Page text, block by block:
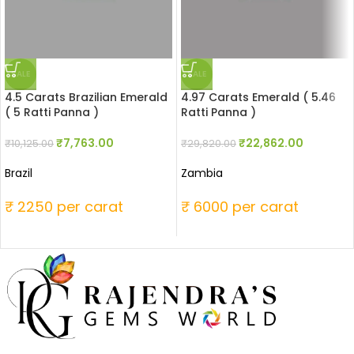
SALE
4.5 Carats Brazilian Emerald
( 5 Ratti Panna )
₹10,125.00₹7,763.00
Brazil
₹ 2250 per carat
SALE
4.97 Carats Emerald ( 5.46
Ratti Panna )
₹29,820.00₹22,862.00
Zambia
₹ 6000 per carat